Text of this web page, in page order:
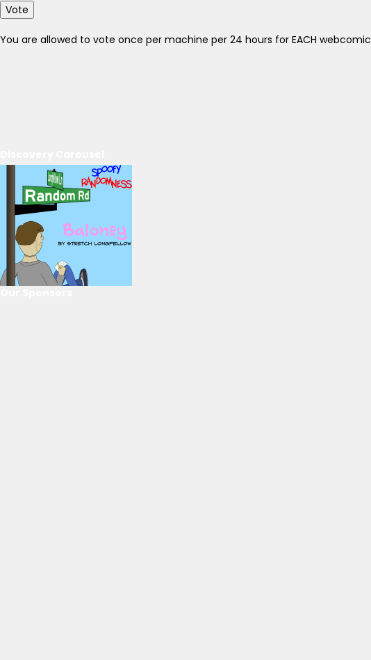
Vote
You are allowed to vote once per machine per 24 hours for EACH webcomic